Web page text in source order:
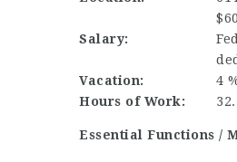
Salary:
Vacation:
4
Hours of Work:
Essential Functions /